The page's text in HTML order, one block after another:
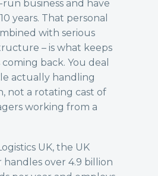
run business and have
years. That personal
with serious
– is what keeps
back. You deal
actually handling
not a rotating cast of
working from a
UK, the UK
handles over 4.9 billion